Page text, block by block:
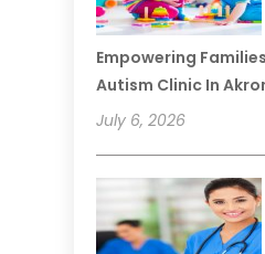
Empowering
Autism Clinic In
July 6, 2026